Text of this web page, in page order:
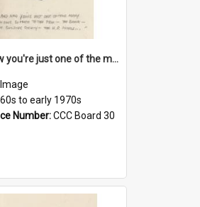
'And now you're just one of the many who owe so much to the few - the Bank - the Building Society - the H.P. People...'
Image
to early 1970s
Number:CCC Board 30